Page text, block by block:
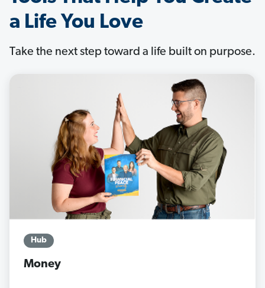
a Life You Love
Take the next step toward a life built on purpose.
Hub
Money